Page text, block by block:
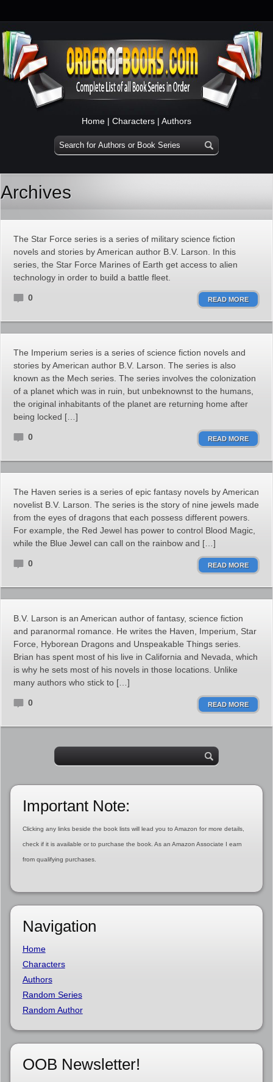
Home | Characters | Authors
Archives
The Star Force series is a series of military science fiction
novels and stories by American author B.V. Larson. In this
series, the Star Force Marines of Earth get access to alien
technology in order to build a battle fleet.
0 READ MORE
The Imperium series is a series of science fiction novels and
stories by American author B.V. Larson. The series is also
known as the Mech series. The series involves the colonization
of a planet which was in ruin, but unbeknownst to the humans,
the original inhabitants of the planet are returning home after
being locked […]
0 READ MORE
The Haven series is a series of epic fantasy novels by American
novelist B.V. Larson. The series is the story of nine jewels made
from the eyes of dragons that each possess different powers.
For example, the Red Jewel has power to control Blood Magic,
while the Blue Jewel can call on the rainbow and […]
0 READ MORE
B.V. Larson is an American author of fantasy, science fiction
and paranormal romance. He writes the Haven, Imperium, Star
Force, Hyborean Dragons and Unspeakable Things series.
Brian has spent most of his live in California and Nevada, which
is why he sets most of his novels in those locations. Unlike
many authors who stick to […]
0 READ MORE
Important Note:
Clicking any links beside the book lists will lead you to Amazon for more details,
check if it is available or to purchase the book. As an Amazon Associate I earn
from qualifying purchases.
Navigation
Home
Characters
Authors
Random Series
Random Author
OOB Newsletter!